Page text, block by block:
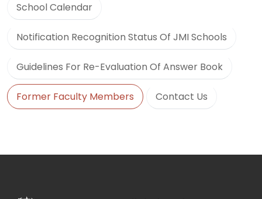
School Calendar
Notification Recognition Status Of JMI Schools
Guidelines For Re-Evaluation Of Answer Book
Former Faculty Members Contact Us